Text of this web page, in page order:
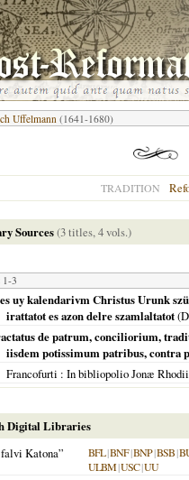
Uffelmann(1641-1680)
TRADITION
Sources(3 titles, 4 vols.)
1-3
uy kalendarivm Christus Urunk
irattatot es azon delre szamlaltatot(
de patrum, conciliorium,
iisdem potissimum patribus, contra
Francofurti : In bibliopolio Jonæ
Digital Libraries
Katona”
BFL|BNF|BNP|BSB|
ULBM|USC|UU